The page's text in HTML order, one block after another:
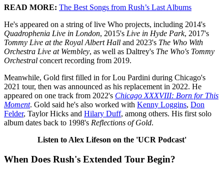
READ MORE: The Best Songs from Rush’s Last Albums
He's appeared on a string of live Who projects, including 2014's
Quadrophenia Live in London, 2015's Live in Hyde Park, 2017's
Tommy Live at the Royal Albert Hall and 2023's The Who With
Orchestra Live at Wembley, as well as Daltrey's The Who's Tommy
Orchestral concert recording from 2019.
Meanwhile, Gold first filled in for Lou Pardini during Chicago's
2021 tour, then was announced as his replacement in 2022. He
appeared on one track from 2022's Chicago XXXVIII: Born for This
Moment. Gold said he's also worked with Kenny Loggins, Don
Felder, Taylor Hicks and Hilary Duff, among others. His first solo
album dates back to 1998's Reflections of Gold.
Listen to Alex Lifeson on the 'UCR Podcast'
When Does Rush's Extended Tour Begin?